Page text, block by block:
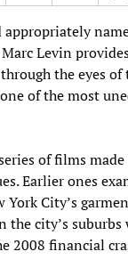
appropriately
Levin
the eyes of
of the most
of films
Earlier ones
York City’s
the city’s suburbs
2008 financial